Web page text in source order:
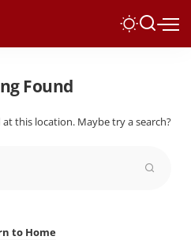
Found
this location. Maybe try a search?
to Home